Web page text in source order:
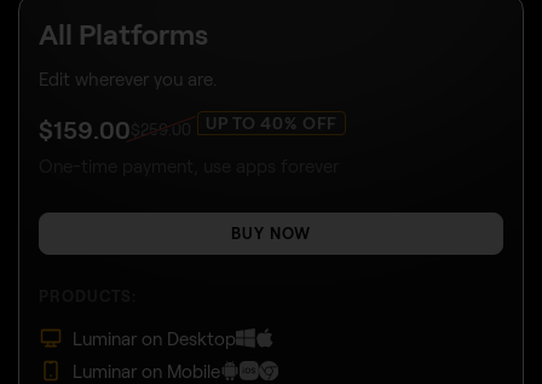
All Platforms
Edit wherever you are.
$159 .00 259.00 UP TO 40% OFF
BUY NOW
Luminar on Desktop
Luminar on Mobile